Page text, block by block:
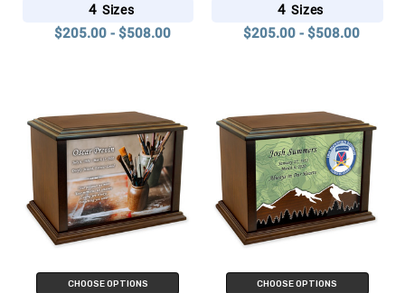
4 Sizes
$205.00 - $508.00
4 Sizes
$205.00 - $508.00
CHOOSE OPTIONS CHOOSE OPTIONS